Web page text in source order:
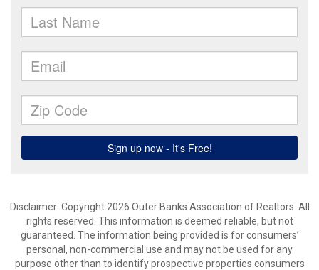
Disclaimer: Copyright 2026 Outer Banks Association of Realtors. All
rights reserved. This information is deemed reliable, but not
guaranteed. The information being provided is for consumers’
personal, non-commercial use and may not be used for any
purpose other than to identify prospective properties consumers